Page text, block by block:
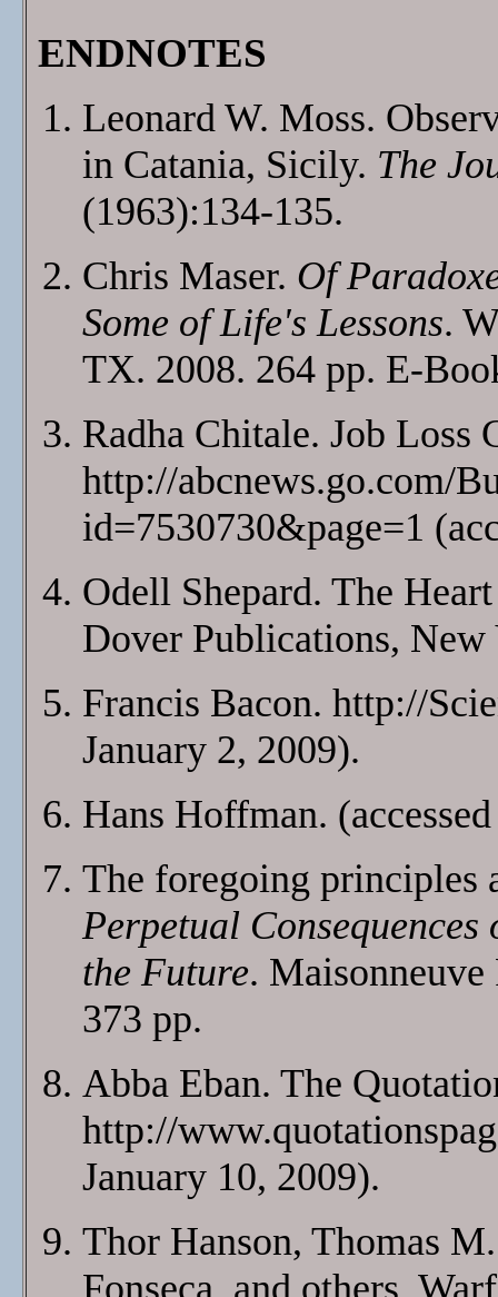
ENDNOTES
Leonard W. Moss.
in Catania, Sicily. The
(1963):134-135.
Chris Maser. Of
Some of Life's Lessons.
TX. 2008. 264 pp. E-
Radha Chitale. Job Loss
http://abcnews.go.com/
id=7530730&page=1
Odell Shepard. The
Dover Publications,
Francis Bacon. http://
January 2, 2009).
Hans Hoffman.
The foregoing principles
Perpetual
the Future. Maisonneuve
373 pp.
Abba Eban. The
http://
January 10, 2009).
Thor Hanson, Thomas
Fonseca, and others.